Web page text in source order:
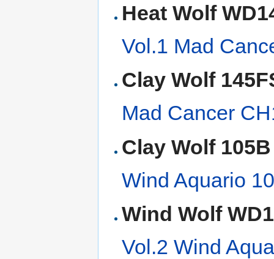
Heat Wolf
Vol.1 Mad
Clay Wolf
Mad Cancer
Clay Wolf 105B
Wind Aquario
Wind Wolf
Vol.2 Wind